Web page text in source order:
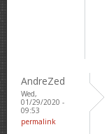
AndreZed
Wed,
01/29/2020 -
09:53
permalink